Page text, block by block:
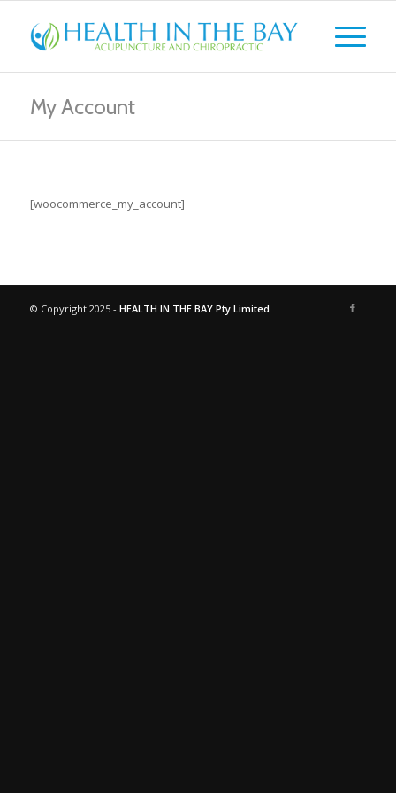
My Account
[woocommerce_my_account]
© Copyright 2025 - HEALTH IN THE BAY Pty Limited.